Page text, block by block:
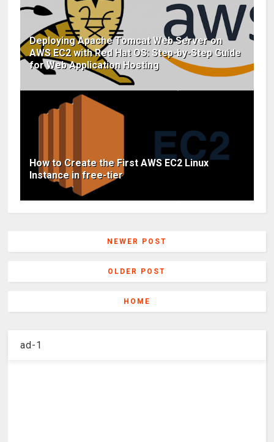
Deploying Apache Tomcat Web Server on
AWS EC2 with Red Hat OS: Step-by-Step Guide
for Web Application Hosting
How to Create the First AWS EC2 Linux
Instance in free-tier
NEWER POST
OLDER POST
HOME
ad-1